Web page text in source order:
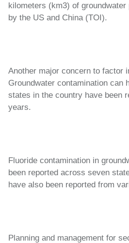
kilometers (km3) of
by the US and China (TOI).
Another major concern to factor
Groundwater contamination can
states in the country have been
years.
Fluoride contamination in
been reported across seven
have also been reported from
Planning and management for